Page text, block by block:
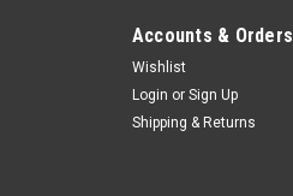
Accounts & Orders
Wishlist
Login or Sign Up
Shipping & Returns